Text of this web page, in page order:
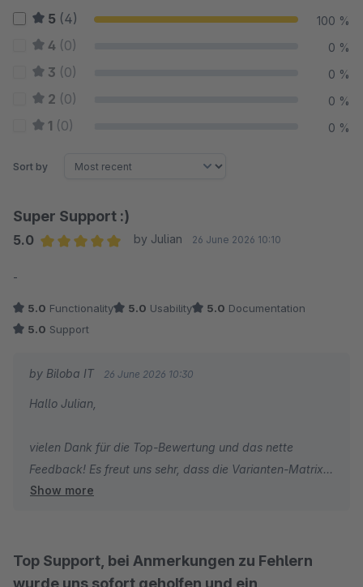
5 (4) 100 %
4 (0) 0 %
3 (0) 0 %
2 (0) 0 %
1 (0) 0 %
Sort by
Super Support :)
5.0
by Julian 26 June 2026 10:10
-
5.0 Functionality 5.0 Usability 5.0 Documentation
5.0 Support
by Biloba IT 26 June 2026 10:30
Hallo Julian,
vielen Dank für die Top-Bewertung und das nette
Feedback! Es freut uns sehr, dass die Varianten-Matrix
bei Ihnen läuft und Sie mit dem Support zufrieden
Viele Grüße
Ralf Lohrmann
Show more
Top Support, bei Anmerkungen zu Fehlern
wurde uns sofort geholfen und ein